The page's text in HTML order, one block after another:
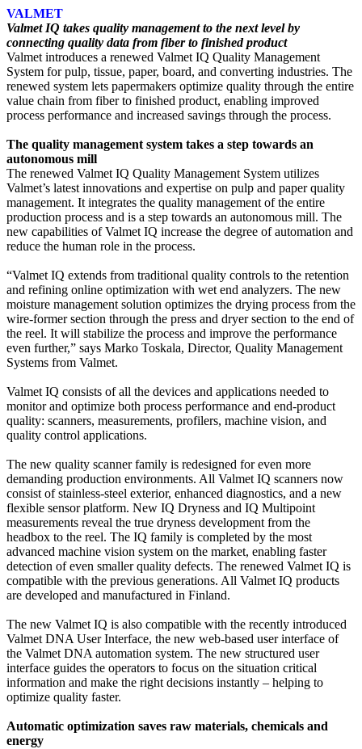
VALMET
Valmet IQ takes quality management to the next level by
connecting quality data from fiber to finished product
Valmet introduces a renewed Valmet IQ Quality Management
System for pulp, tissue, paper, board, and converting industries. The
renewed system lets papermakers optimize quality through the entire
value chain from fiber to finished product, enabling improved
process performance and increased savings through the process.
The quality management system takes a step towards an
autonomous mill
The renewed Valmet IQ Quality Management System utilizes
Valmet’s latest innovations and expertise on pulp and paper quality
management. It integrates the quality management of the entire
production process and is a step towards an autonomous mill. The
new capabilities of Valmet IQ increase the degree of automation and
reduce the human role in the process.
“Valmet IQ extends from traditional quality controls to the retention
and refining online optimization with wet end analyzers. The new
moisture management solution optimizes the drying process from the
wire-former section through the press and dryer section to the end of
the reel. It will stabilize the process and improve the performance
even further,” says Marko Toskala, Director, Quality Management
Systems from Valmet.
Valmet IQ consists of all the devices and applications needed to
monitor and optimize both process performance and end-product
quality: scanners, measurements, profilers, machine vision, and
quality control applications.
The new quality scanner family is redesigned for even more
demanding production environments. All Valmet IQ scanners now
consist of stainless-steel exterior, enhanced diagnostics, and a new
flexible sensor platform. New IQ Dryness and IQ Multipoint
measurements reveal the true dryness development from the
headbox to the reel. The IQ family is completed by the most
advanced machine vision system on the market, enabling faster
detection of even smaller quality defects. The renewed Valmet IQ is
compatible with the previous generations. All Valmet IQ products
are developed and manufactured in Finland.
The new Valmet IQ is also compatible with the recently introduced
Valmet DNA User Interface, the new web-based user interface of
the Valmet DNA automation system. The new structured user
interface guides the operators to focus on the situation critical
information and make the right decisions instantly – helping to
optimize quality faster.
Automatic optimization saves raw materials, chemicals and
energy